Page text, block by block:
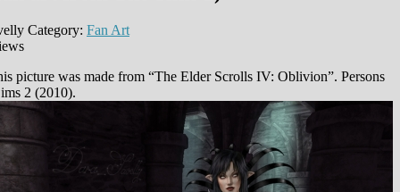
Category: Fan Art
picture was made from “The Elder Scrolls IV: Oblivion”. Persons
2 (2010).